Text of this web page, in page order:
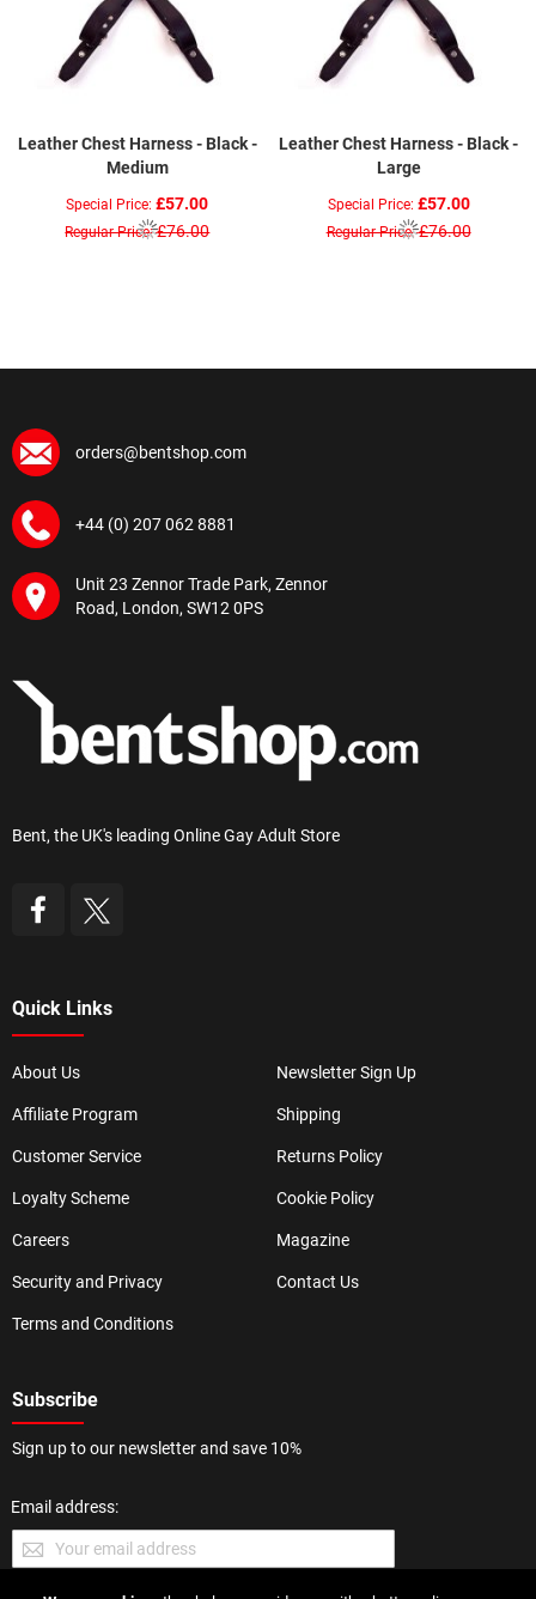
Leather Chest Harness - Black -
Medium
Special Price £57.00
Regular Price £76.00
Leather Chest Harness - Black -
Large
Special Price £57.00
Regular Price £76.00
orders@bentshop.com
+44 (0) 207 062 8881
Unit 23 Zennor Trade Park, Zennor
Road, London, SW12 0PS
Bent, the UK's leading Online Gay Adult Store
Quick Links
About Us
Affiliate Program
Customer Service
Loyalty Scheme
Careers
Security and Privacy
Terms and Conditions
Newsletter Sign Up
Shipping
Returns Policy
Cookie Policy
Magazine
Contact Us
Subscribe
Sign up to our newsletter and save 10%
Email address: